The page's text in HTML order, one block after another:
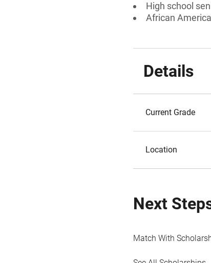
High school
African
Details
Current Grade
Location
Next
Match With